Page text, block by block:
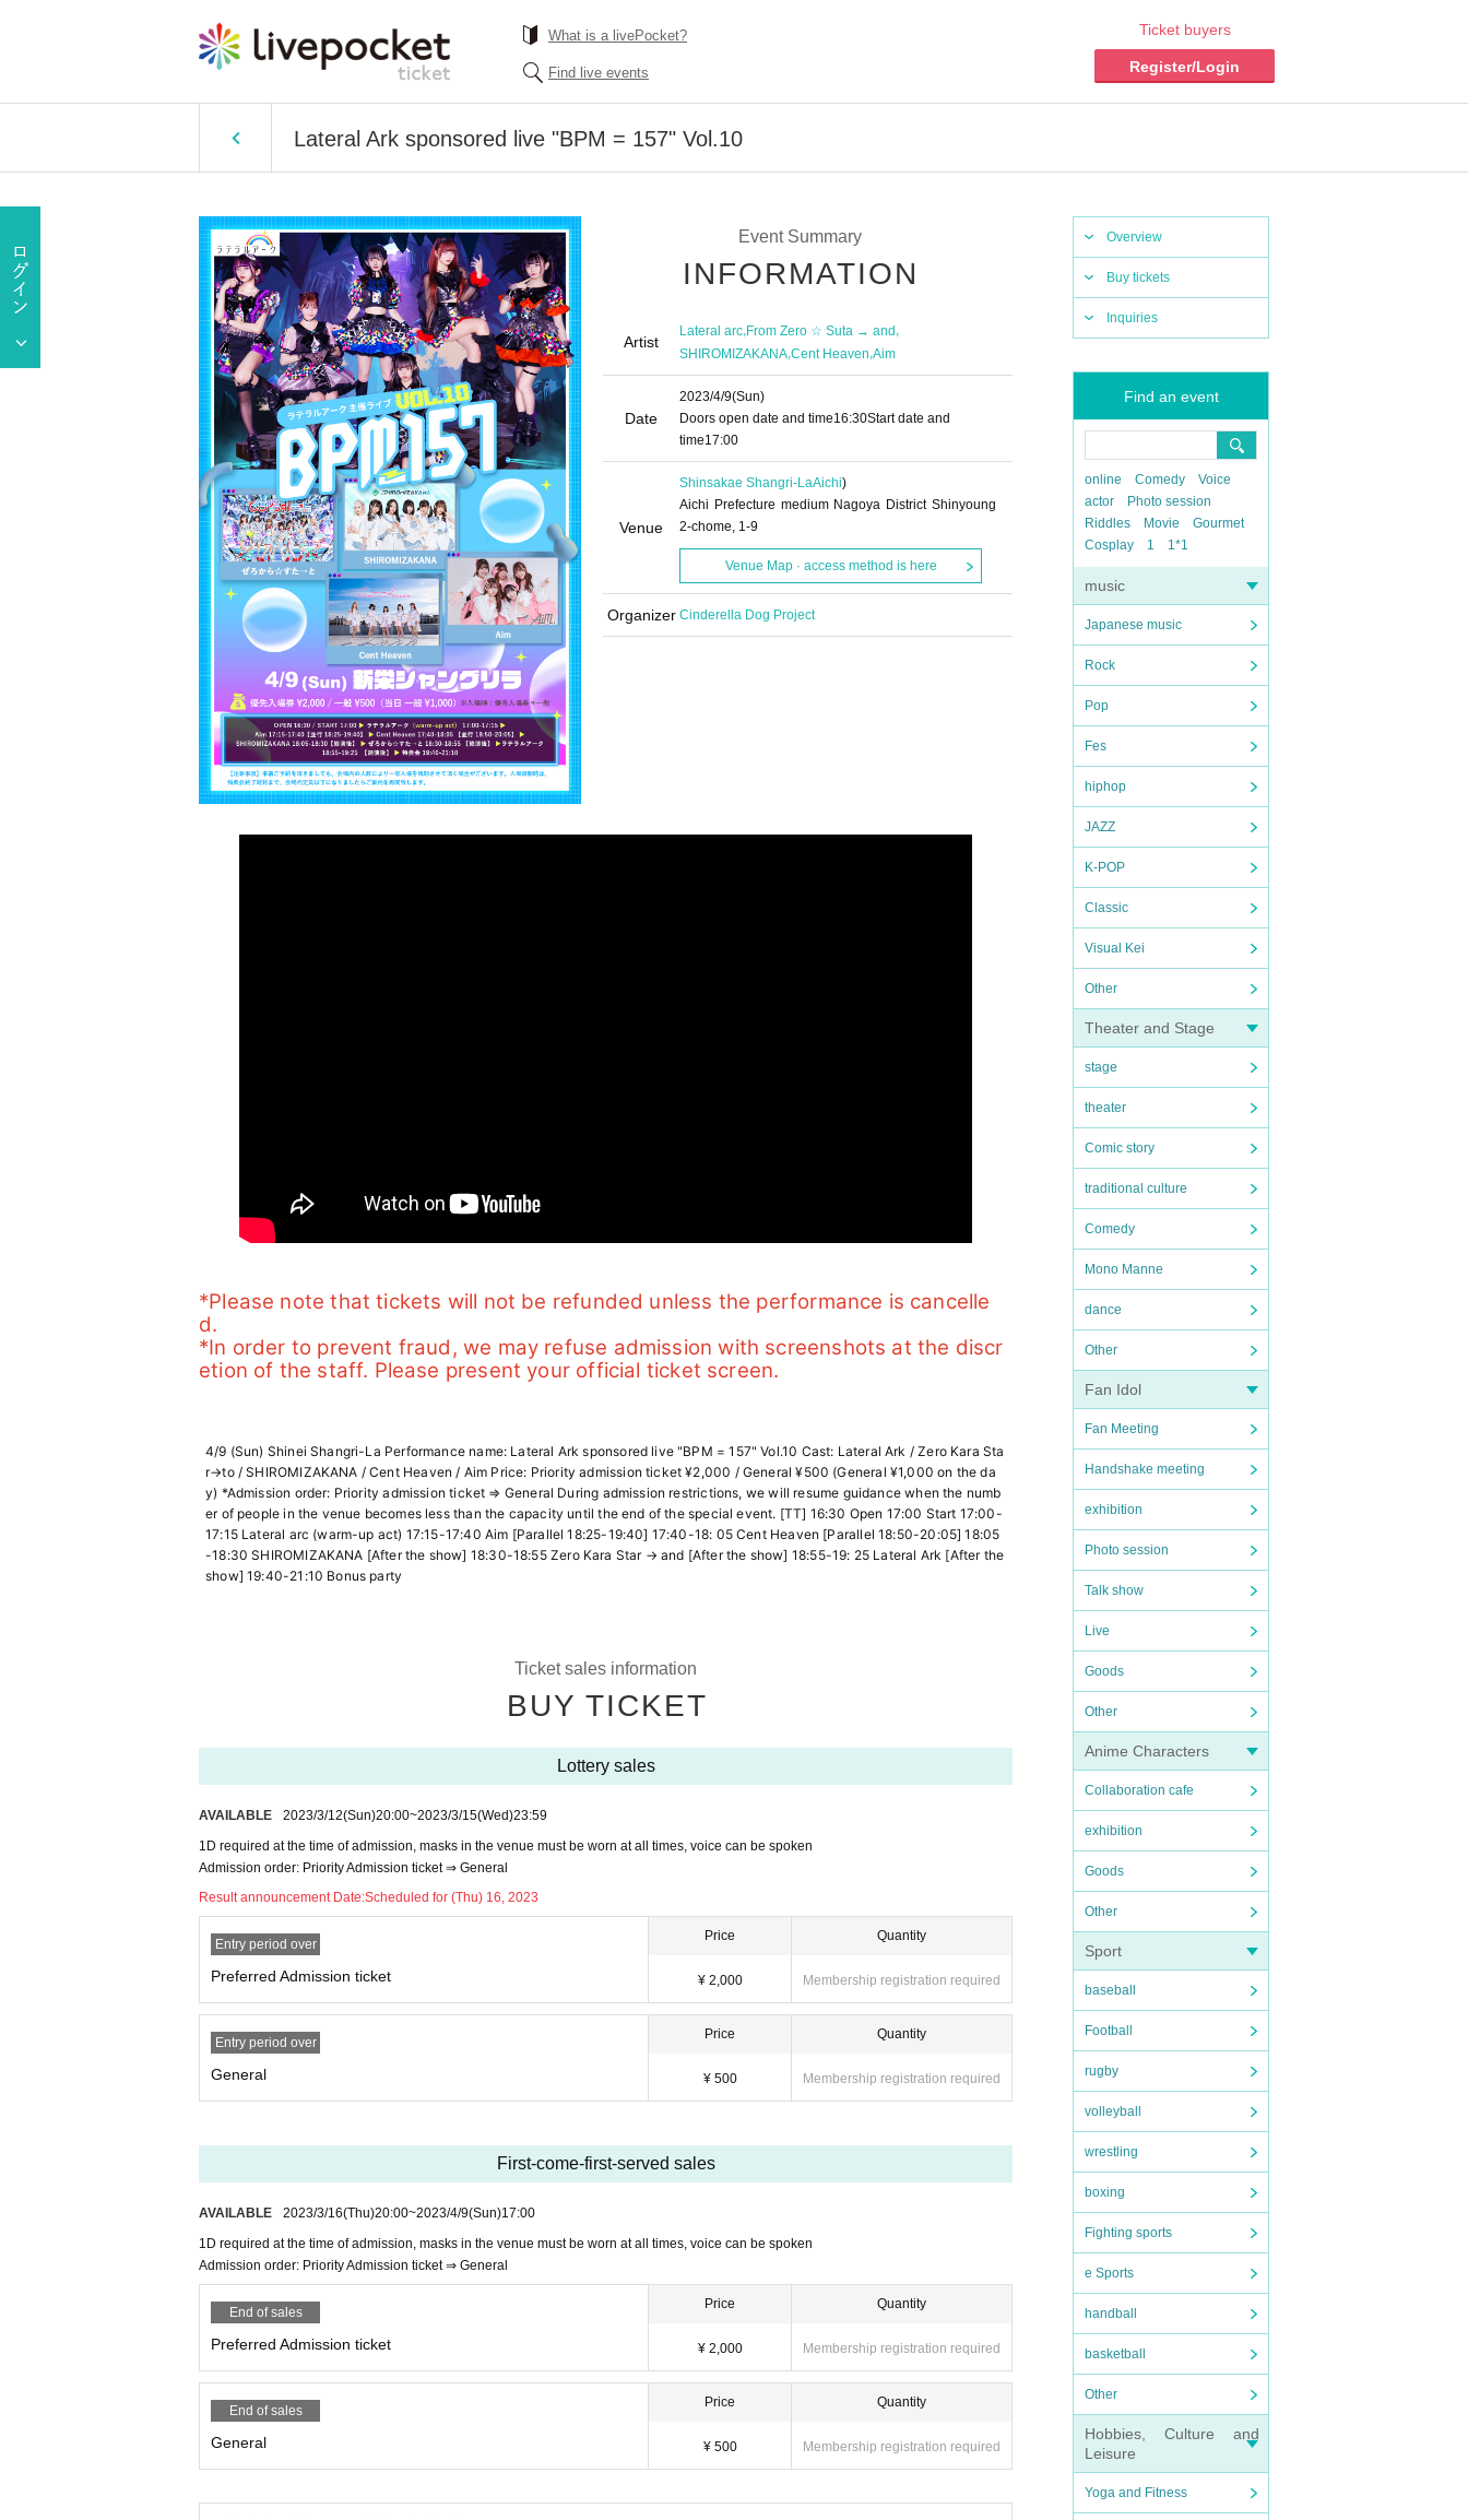
What is a livePocket?
Find live events
Ticket buyers
Register/Login
Lateral Ark sponsored live "BPM = 157" Vol.10
Overview
Buy tickets
Inquiries
Find an event
online Comedy
Voice
actor
Photo session
Riddles
Movie
Gourmet
Cosplay
1 1*1
music
Japanese music
Rock
Pop
Fes
hiphop
JAZZ
K-POP
Classic
Visual Kei
Other
Theater and Stage
stage
theater
Comic story
traditional culture
Comedy
Mono Manne
dance
Other
Fan Idol
Fan Meeting
Handshake meeting
exhibition
Photo session
Talk show
Live
Goods
Other
Anime Characters
Collaboration cafe
exhibition
Goods
Other
Sport
baseball
Football
rugby
volleyball
wrestling
boxing
Fighting sports
e Sports
handball
basketball
Other
Hobbies, Culture and
Leisure
Yoga and Fitness
Event Summary
INFORMATION
Artist
Lateral arc,From Zero ☆ Suta → and,
SHIROMIZAKANA,Cent Heaven,Aim
Date
2023/4/9(Sun)
Doors open date and time16:30Start date and
time17:00
Venue
Shinsakae Shangri-LaAichi)
Aichi Prefecture medium Nagoya District Shinyoung
2-chome, 1-9
Venue Map · access method is here
Organizer Cinderella Dog Project
*Please note that tickets will not be refunded unless the performance is cancelle
d.
*In order to prevent fraud, we may refuse admission with screenshots at the discr
etion of the staff. Please present your official ticket screen.
4/9 (Sun) Shinei Shangri-La Performance name: Lateral Ark sponsored live "BPM = 157" Vol.10 Cast: Lateral Ark / Zero Kara Sta
r→to / SHIROMIZAKANA / Cent Heaven / Aim Price: Priority admission ticket ¥2,000 / General ¥500 (General ¥1,000 on the da
y) *Admission order: Priority admission ticket ⇒ General During admission restrictions, we will resume guidance when the numb
er of people in the venue becomes less than the capacity until the end of the special event. [TT] 16:30 Open 17:00 Start 17:00-
17:15 Lateral arc (warm-up act) 17:15-17:40 Aim [Parallel 18:25-19:40] 17:40-18: 05 Cent Heaven [Parallel 18:50-20:05] 18:05
-18:30 SHIROMIZAKANA [After the show] 18:30-18:55 Zero Kara Star → and [After the show] 18:55-19: 25 Lateral Ark [After the
show] 19:40-21:10 Bonus party
Ticket sales information
BUY TICKET
Lottery sales
AVAILABLE 2023/3/12(Sun)20:00~2023/3/15(Wed)23:59
1D required at the time of admission, masks in the venue must be worn at all times, voice can be spoken
Admission order: Priority Admission ticket ⇒ General
Result announcement Date:Scheduled for (Thu) 16, 2023
Entry period over
Preferred Admission ticket
Price
¥ 2,000
Quantity
Membership registration required
Entry period over
General
Price
¥ 500
Quantity
Membership registration required
First-come-first-served sales
AVAILABLE 2023/3/16(Thu)20:00~2023/4/9(Sun)17:00
1D required at the time of admission, masks in the venue must be worn at all times, voice can be spoken
Admission order: Priority Admission ticket ⇒ General
End of sales
Preferred Admission ticket
Price
¥ 2,000
Quantity
Membership registration required
End of sales
General
Price
¥ 500
Quantity
Membership registration required